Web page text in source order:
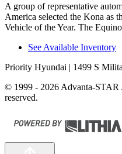
A group of representative
America selected the Kona as
Vehicle of the Year. The
See Available Inventory
Priority Hyundai | 1499 S
© 1999 - 2026 Advanta-STAR
reserved.